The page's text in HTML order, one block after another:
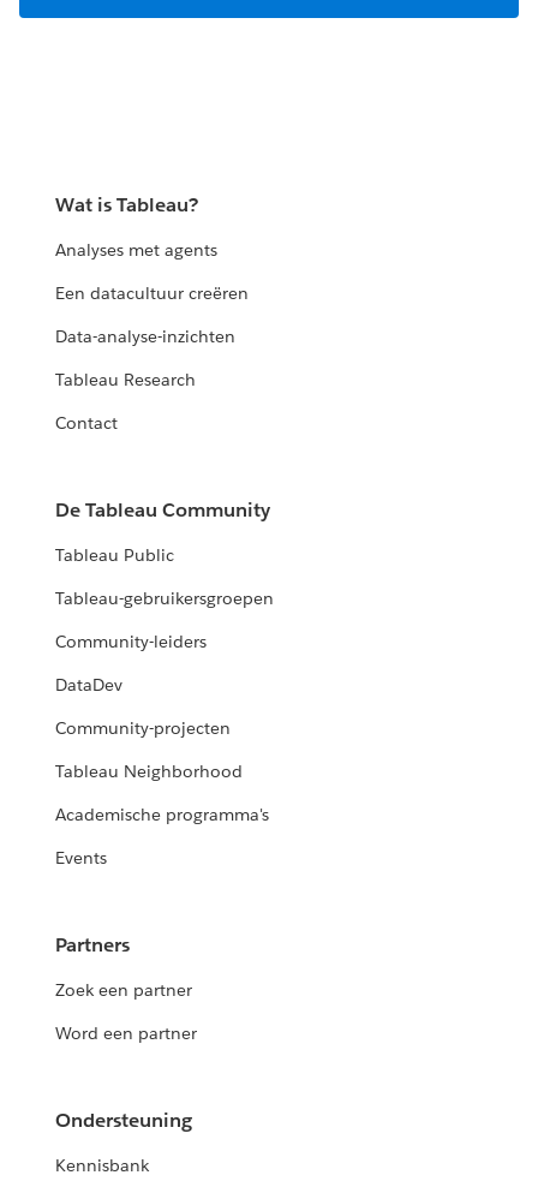
Wat is Tableau?
Analyses met agents
Een datacultuur creëren
Data-analyse-inzichten
Tableau Research
Contact
De Tableau Community
Tableau Public
Tableau-gebruikersgroepen
Community-leiders
DataDev
Community-projecten
Tableau Neighborhood
Academische programma's
Events
Partners
Zoek een partner
Word een partner
Ondersteuning
Kennisbank